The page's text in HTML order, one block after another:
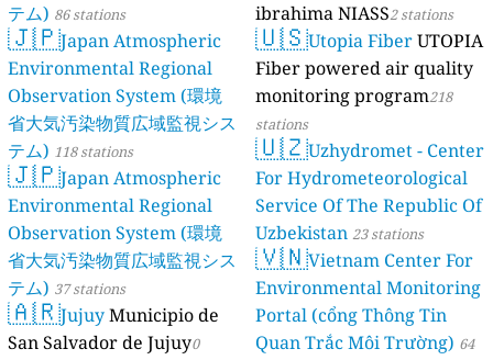
テム) 86 stations
🇯🇵Japan Atmospheric
Environmental Regional
Observation System (環境
省大気汚染物質広域監視シス
テム) 118 stations
🇯🇵Japan Atmospheric
Environmental Regional
Observation System (環境
省大気汚染物質広域監視シス
テム) 37 stations
🇦🇷Jujuy Municipio de
San Salvador de Jujuy0
ibrahima NIASS2 stations
🇺🇸Utopia FiberUTOPIA
Fiber powered air quality
monitoring program218
stations
🇺🇿Uzhydromet - Center
For Hydrometeorological
Service Of The Republic Of
Uzbekistan 23 stations
🇻🇳Vietnam Center For
Environmental Monitoring
Portal (cổng Thông Tin
Quan Trắc Môi Trường) 64